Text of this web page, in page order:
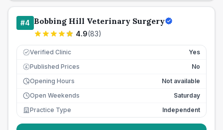
#4 Bobbing Hill Veterinary Surgery
4.9(83)
Verified Clinic Yes
£ Published Prices
No
Opening Hours
Not available
Open Weekends
Saturday
Practice Type
Independent